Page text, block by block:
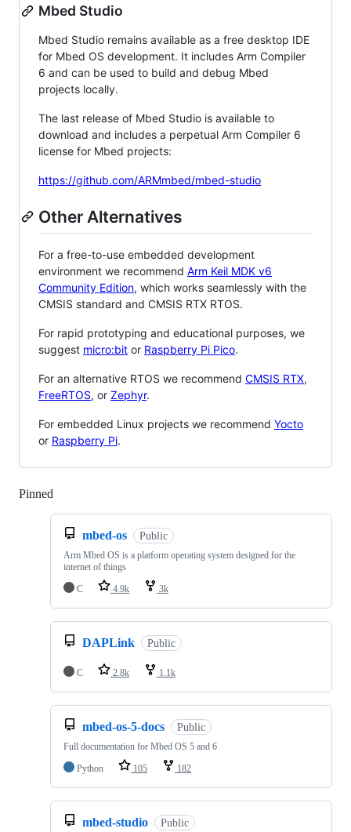
Mbed Studio
Mbed Studio remains available as a free desktop IDE
for Mbed OS development. It includes Arm Compiler
6 and can be used to build and debug Mbed
projects locally.
The last release of Mbed Studio is available to
download and includes a perpetual Arm Compiler 6
license for Mbed projects:
https://github.com/ARMmbed/mbed-studio
Other Alternatives
For a free-to-use embedded development
environment we recommend Arm Keil MDK v6
Community Edition, which works seamlessly with the
CMSIS standard and CMSIS RTX RTOS.
For rapid prototyping and educational purposes, we
suggest micro:bit or Raspberry Pi Pico.
For an alternative RTOS we recommend CMSIS RTX,
FreeRTOS, or Zephyr.
For embedded Linux projects we recommend Yocto
or Raspberry Pi.
Pinned
mbed-os Public
Arm Mbed OS is a platform operating system designed for the
internet of things
C
4.9k 3k
DAPLink Public
C 2.8k 1.1k
mbed-os-5-docs Public
Full documentation for Mbed OS 5 and 6
Python
105 182
mbed-studio Public